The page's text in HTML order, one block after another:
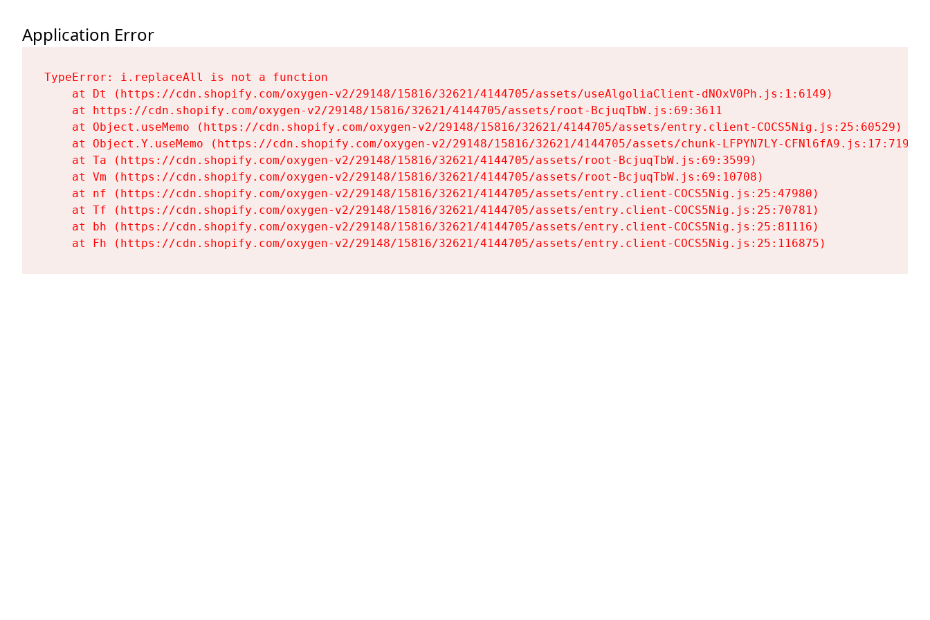
Application Error
TypeError: i.replaceAll is not a function
    at Dt (https://cdn.shopify.com/oxygen-v2/29148/15816/32621/4144705/assets/useAlgoliaClient-dNOxV0Ph.js:1:6149)
    at https://cdn.shopify.com/oxygen-v2/29148/15816/32621/4144705/assets/root-BcjuqTbW.js:69:3611
    at Object.useMemo (https://cdn.shopify.com/oxygen-v2/29148/15816/32621/4144705/assets/entry.client-COCS5Nig.js:25:60529)
    at Object.Y.useMemo (https://cdn.shopify.com/oxygen-v2/29148/15816/32621/4144705/assets/chunk-LFPYN7LY-CFNl6fA9.js:17:7197)
    at Ta (https://cdn.shopify.com/oxygen-v2/29148/15816/32621/4144705/assets/root-BcjuqTbW.js:69:3599)
    at Vm (https://cdn.shopify.com/oxygen-v2/29148/15816/32621/4144705/assets/root-BcjuqTbW.js:69:10708)
    at nf (https://cdn.shopify.com/oxygen-v2/29148/15816/32621/4144705/assets/entry.client-COCS5Nig.js:25:47980)
    at Tf (https://cdn.shopify.com/oxygen-v2/29148/15816/32621/4144705/assets/entry.client-COCS5Nig.js:25:70781)
    at bh (https://cdn.shopify.com/oxygen-v2/29148/15816/32621/4144705/assets/entry.client-COCS5Nig.js:25:81116)
    at Fh (https://cdn.shopify.com/oxygen-v2/29148/15816/32621/4144705/assets/entry.client-COCS5Nig.js:25:116875)